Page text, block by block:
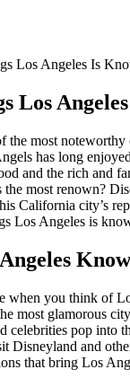
Los Angeles Is
Los
the most
has long
and the rich and
most renown?
California city’s
Los Angeles is
when you think of
most glamorous
celebrities pop into
Disneyland and
that bring Los